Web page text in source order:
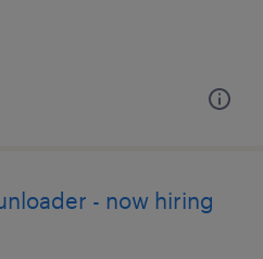
- now hiring